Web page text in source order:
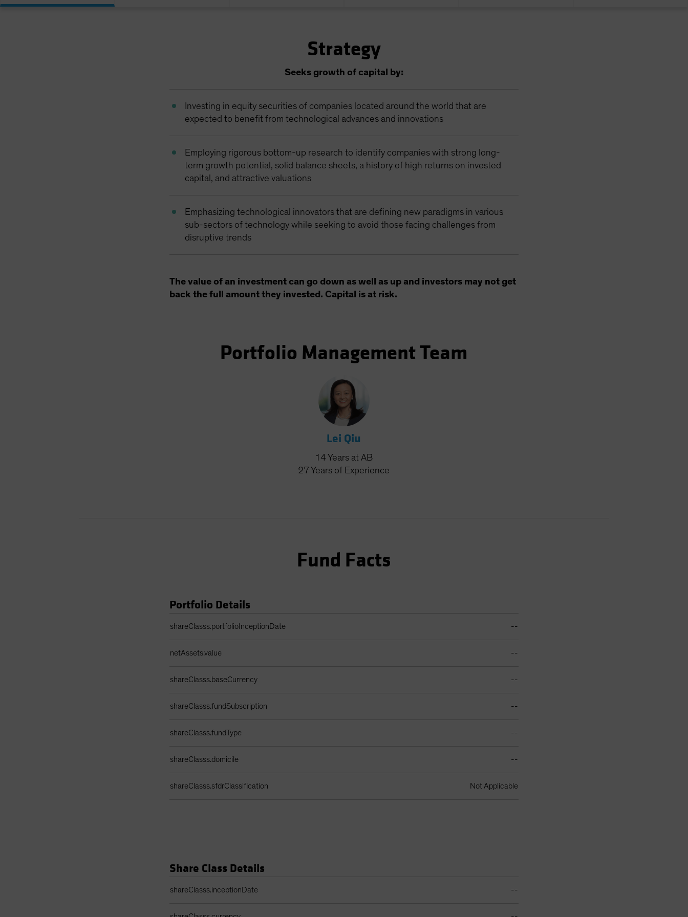
Strategy
Seeks growth of capital by:
Investing in equity securities of companies located around the world that are
expected to benefit from technological advances and innovations
Employing rigorous bottom-up research to identify companies with strong long-
term growth potential, solid balance sheets, a history of high returns on invested
capital, and attractive valuations
Emphasizing technological innovators that are defining new paradigms in various
sub-sectors of technology while seeking to avoid those facing challenges from
disruptive trends
The value of an investment can go down as well as up and investors may not get
back the full amount they invested. Capital is at risk.
Portfolio Management Team
Lei Qiu
14 Years at AB
27 Years of Experience
Fund Facts
Portfolio Details
shareClasss.portfolioInceptionDate --
netAssets.value --
shareClasss.baseCurrency --
shareClasss.fundSubscription --
shareClasss.fundType --
shareClasss.domicile --
shareClasss.sfdrClassification Not Applicable
Share Class Details
shareClasss.inceptionDate --